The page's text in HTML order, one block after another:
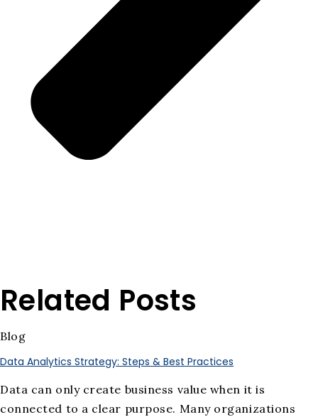
Related Posts
Blog
Data Analytics Strategy: Steps & Best Practices
Data can only create business value when it is
connected to a clear purpose. Many organizations